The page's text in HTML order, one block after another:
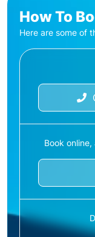
How To
Here are some of
Book